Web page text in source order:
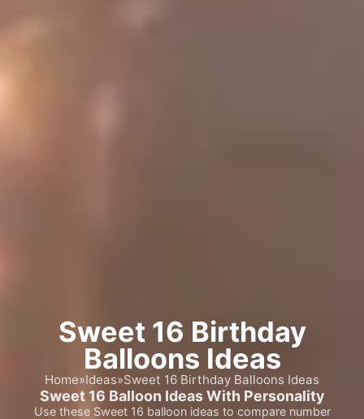
Sweet 16 Birthday
Balloons Ideas
Home»Ideas»Sweet 16 Birthday Balloons Ideas
Sweet 16 Balloon Ideas With Personality
Use these Sweet 16 balloon ideas to compare number